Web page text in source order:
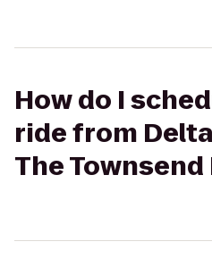
How do I
ride from
The